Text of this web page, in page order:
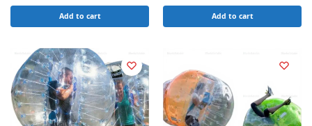
Add to cart Add to cart